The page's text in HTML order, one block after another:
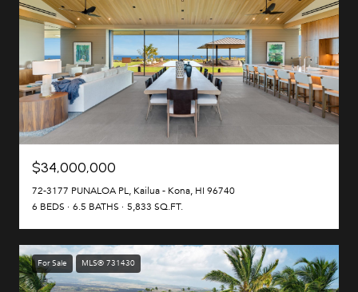
$34,000,000
72-3177 PUNALOA PL, Kailua - Kona, HI 96740
6 BEDS
6.5 BATHS 5,833 SQ.FT.
For Sale MLS® 731430